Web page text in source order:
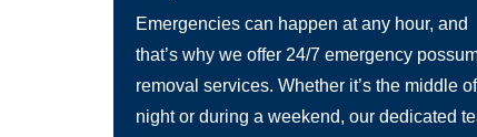
Emergencies can happen at any hour, and
that’s why we offer 24/7 emergency
removal services. Whether it’s the middle
night or during a weekend, our dedicated